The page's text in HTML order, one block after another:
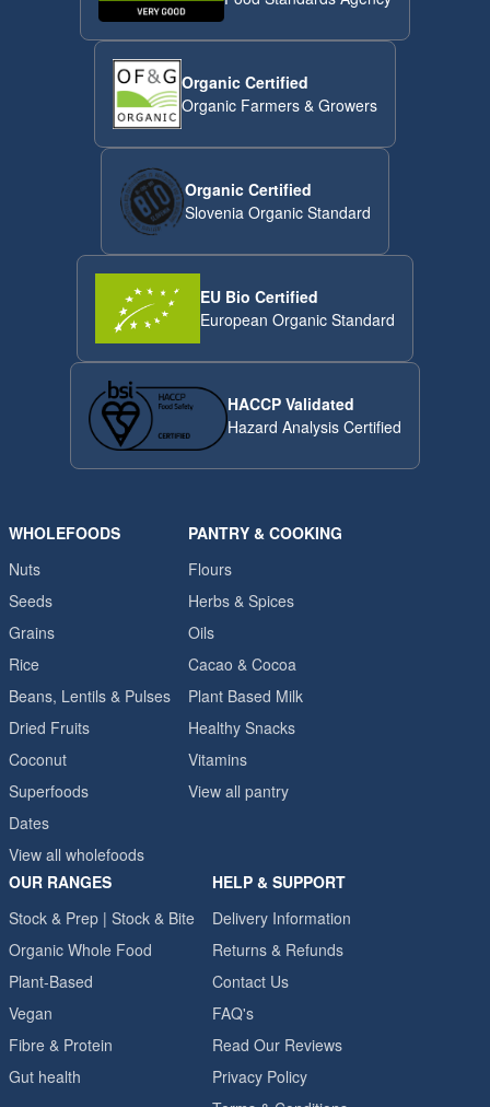
Organic Certified
Organic Farmers & Growers
Organic Certified
Slovenia Organic Standard
EU Bio Certified
European Organic Standard
HACCP Validated
Hazard Analysis Certified
WHOLEFOODS
Nuts
Seeds
Grains
Rice
Beans, Lentils & Pulses
Dried Fruits
Coconut
Superfoods
Dates
View all wholefoods
PANTRY & COOKING
Flours
Herbs & Spices
Oils
Cacao & Cocoa
Plant Based Milk
Healthy Snacks
Vitamins
View all pantry
OUR RANGES
Stock & Prep | Stock & Bite
Organic Whole Food
Plant-Based
Vegan
Fibre & Protein
Gut health
HELP & SUPPORT
Delivery Information
Returns & Refunds
Contact Us
FAQ's
Read Our Reviews
Privacy Policy